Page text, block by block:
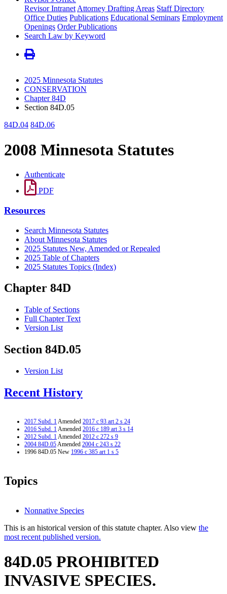
Revisor Intranet Attorney Drafting Areas Staff Directory
Office Duties Publications Educational Seminars Employment
Openings Order Publications
Search Law by Keyword
2025 Minnesota Statutes
CONSERVATION
Chapter 84D
Section 84D.05
84D.04 84D.06
2008 Minnesota Statutes
Authenticate
PDF
Resources
Search Minnesota Statutes
About Minnesota Statutes
2025 Statutes New, Amended or Repealed
2025 Table of Chapters
2025 Statutes Topics (Index)
Chapter 84D
Table of Sections
Full Chapter Text
Version List
Section 84D.05
Version List
Recent History
2017 Subd. 1Amended 2017 c 93 art 2 s 24
2016 Subd. 1Amended 2016 c 189 art 3 s 14
2012 Subd. 1Amended 2012 c 272 s 9
2004 84D.05Amended 2004 c 243 s 22
1996 84D.05 New 1996 c 385 art 1 s 5
Topics
Nonnative Species
This is an historical version of this statute chapter. Also view the
most recent published version.
84D.05 PROHIBITED
INVASIVE SPECIES.